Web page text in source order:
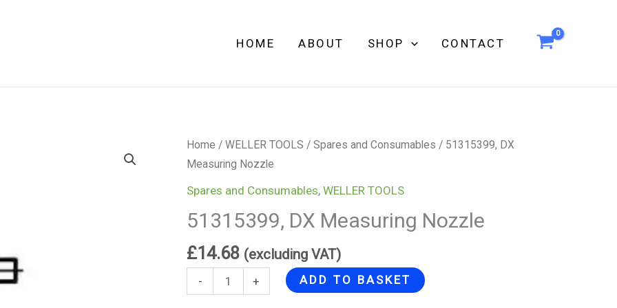
HOME ABOUT SHOP CONTACT
Home /WELLER TOOLS /Spares and Consumables / 51315399, DX
Measuring Nozzle
Spares and Consumables,WELLER TOOLS
51315399, DX Measuring Nozzle
£14.68 (excluding VAT)
-
51315399,
DX
Measuring
quantity
+ ADD TO BASKET